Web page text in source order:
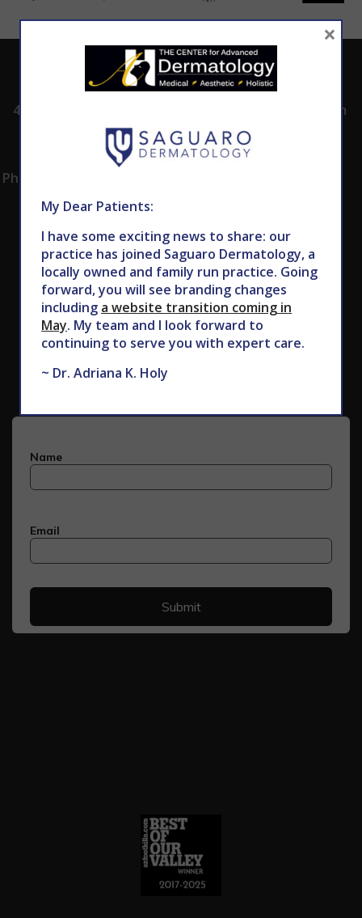
4530 East Shea
Phoenix, AZ 85028
CALL TODAY TO
SCHEDULE AN
602.867.7546
8:00am -5:00pm
Subscribe to Our Newsletter
My Dear Patients:
I have some exciting news to share: our
practice has joined Saguaro Dermatology, a
locally owned and family run practice. Going
forward, you will see branding changes
including a website transition coming in
May. My team and I look forward to
continuing to serve you with expert care.
~ Dr. Adriana K. Holy
×